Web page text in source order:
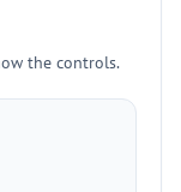
the controls.